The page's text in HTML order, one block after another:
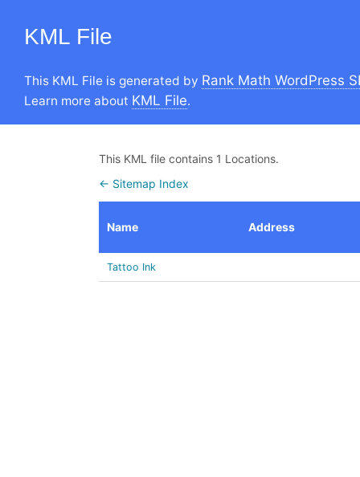
KML File
This KML File is generated by Rank Math WordPress
Learn more about KML File.
This KML file contains 1 Locations.
← Sitemap Index
Name Address
Tattoo Ink